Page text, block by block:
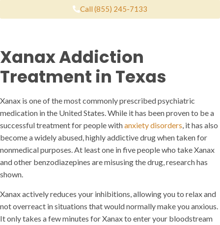
Call (855) 245-7133
Xanax Addiction
Treatment in Texas
Xanax is one of the most commonly prescribed psychiatric
medication in the United States. While it has been proven to be a
successful treatment for people withanxiety disorders, it has also
become a widely abused, highly addictive drug when taken for
nonmedical purposes. At least one in five people who take Xanax
and other benzodiazepines are misusing the drug, research has
shown.
Xanax actively reduces your inhibitions, allowing you to relax and
not overreact in situations that would normally make you anxious.
It only takes a few minutes for Xanax to enter your bloodstream